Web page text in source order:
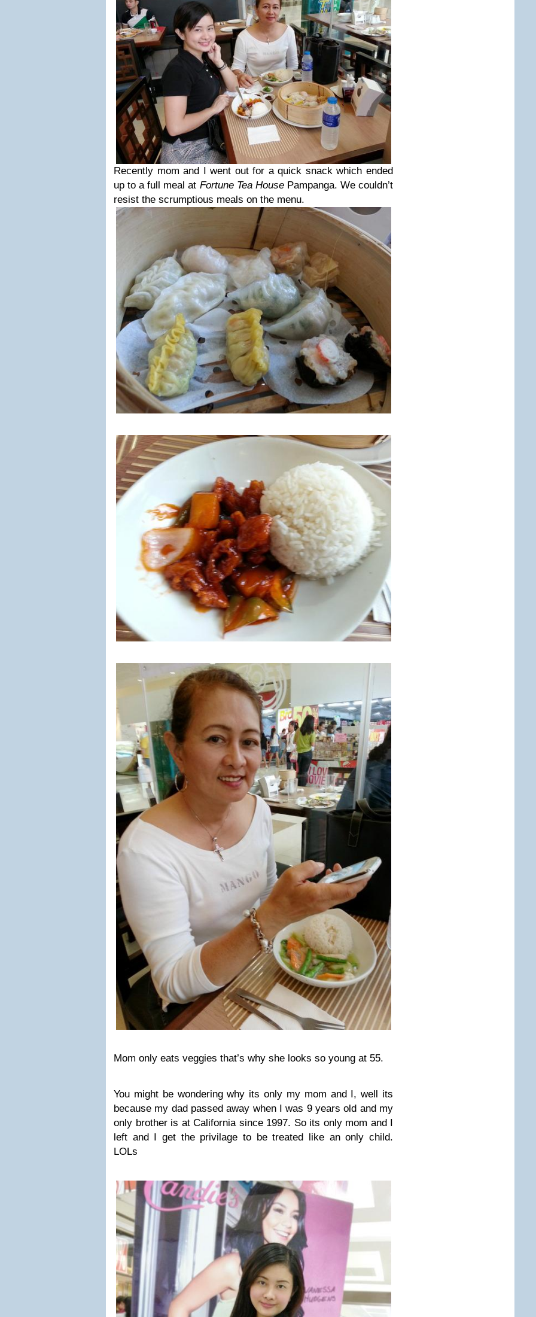
Recently mom and I went out for a quick snack which ended
up to a full meal at Fortune Tea HousePampanga. We couldn’t
resist the scrumptious meals on the menu.
Mom only eats veggies that’s why she looks so young at 55.
You might be wondering why its only my mom and I, well its
because my dad passed away when I was 9 years old and my
only brother is at California since 1997. So its only mom and I
left and I get the privilage to be treated like an only child.
LOLs